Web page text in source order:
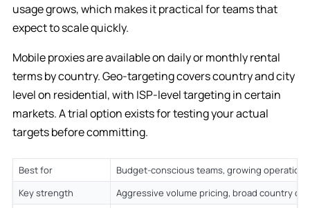
usage grows, which makes it practical for teams that
expect to scale quickly.
Mobile proxies are available on daily or monthly rental
terms by country. Geo-targeting covers country and city
level on residential, with ISP-level targeting in certain
markets. A trial option exists for testing your actual
targets before committing.
Best for
Budget-conscious teams, growing
Key strength
Aggressive volume pricing, broad country